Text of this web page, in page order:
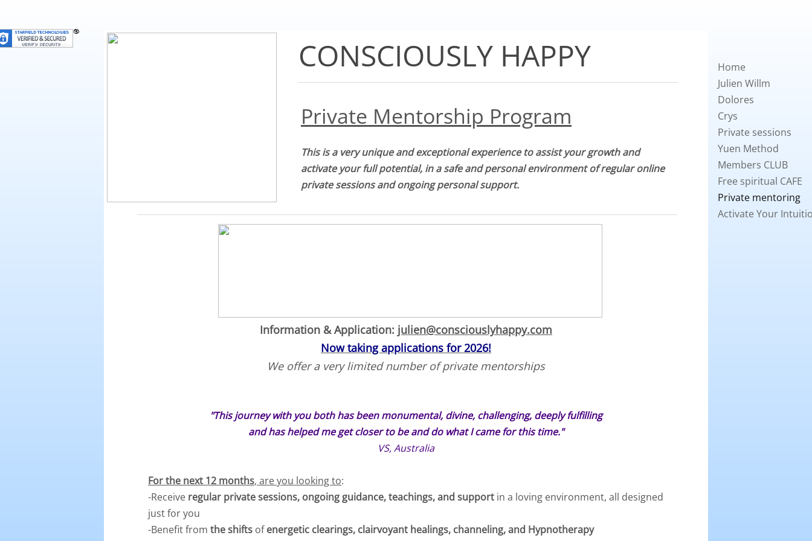
CONSCIOUSLY HAPPY
Home
Julien Willm
Dolores
Crys
Private sessions
Yuen Method
Members CLUB
Free spiritual CAFE
Private mentoring
Activate Your
Private Mentorship Program
This is a very unique and exceptional experience to assist your growth and
activate your full potential, in a safe and personal environment of regular online
private sessions and ongoing personal support.
Information & Application: julien@consciouslyhappy.com
Now taking applications for 2026!
We offer a very limited number of private mentorships
"This journey with you both has been monumental, divine, challenging, deeply fulfilling
and has helped me get closer to be and do what I came for this time."
VS, Australia
For the next 12 months, are you looking to:
-Receive regular private sessions, ongoing guidance, teachings, and support in a loving environment, all designed
just for you
-Benefit from the shifts ofenergetic clearings, clairvoyant healings, channeling, and Hypnotherapy